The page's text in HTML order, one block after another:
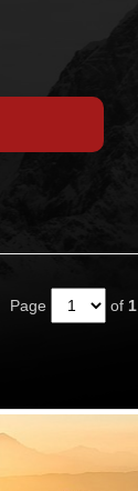
Page
of 1